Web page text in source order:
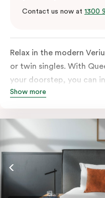
Contact us now at 1300
Relax in the modern
or twin singles. With
your doorstep, you can
produce or a ready-
stovetop, oven,
you’re here for the
appointed amenities in
ease and convenience
while being close to the
Netflix, in-room safe,
Show more